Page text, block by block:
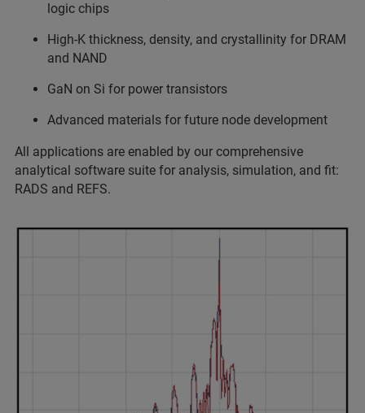
logic chips
High-K thickness, density, and crystallinity for DRAM
and NAND
GaN on Si for power transistors
Advanced materials for future node development
All applications are enabled by our comprehensive
analytical software suite for analysis, simulation, and fit:
RADS and REFS.